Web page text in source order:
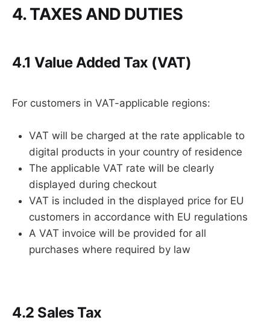
4. TAXES AND DUTIES
4.1 Value Added Tax (VAT)
For customers in VAT-applicable regions:
VAT will be charged at the rate applicable to
digital products in your country of residence
The applicable VAT rate will be clearly
displayed during checkout
VAT is included in the displayed price for EU
customers in accordance with EU regulations
A VAT invoice will be provided for all
purchases where required by law
4.2 Sales Tax